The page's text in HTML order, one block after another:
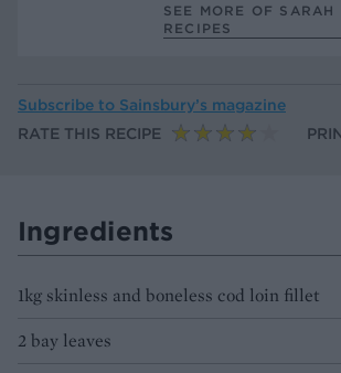
SEE MORE OF SARAH
RECIPES
Subscribe to Sainsbury’s magazine
RATE THIS RECIPE
Ingredients
1kg skinless and boneless cod loin fillet
2 bay leaves